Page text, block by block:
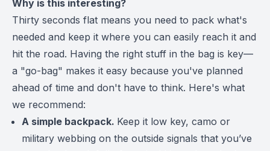
Why is this interesting?
Thirty seconds flat means you need to pack what's
needed and keep it where you can easily reach it and
hit the road. Having the right stuff in the bag is key—
a "go-bag" makes it easy because you've planned
ahead of time and don't have to think. Here's what
we recommend:
A simple backpack. Keep it low key, camo or
military webbing on the outside signals that you’ve